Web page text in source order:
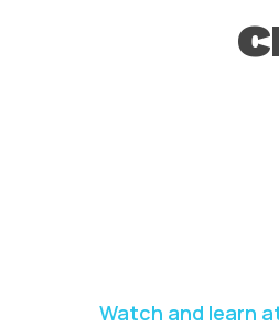
Watch and learn